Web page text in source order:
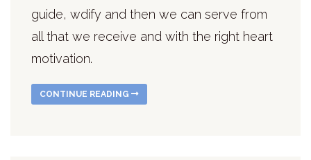
guide, wdify and then we can serve from
all that we receive and with the right heart
motivation.
CONTINUE READING